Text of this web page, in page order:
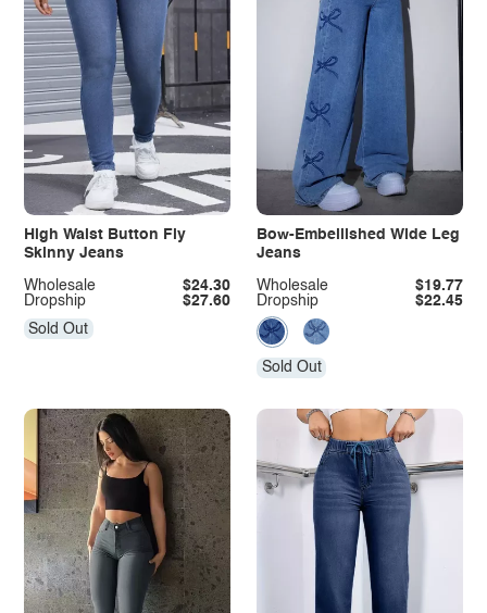
High Waist Button Fly
Skinny Jeans
Dropship $27.60
Wholesale $24.30
Sold Out
Bow-Embellished Wide Leg
Jeans
Dropship $22.45
Wholesale $19.77
Sold Out